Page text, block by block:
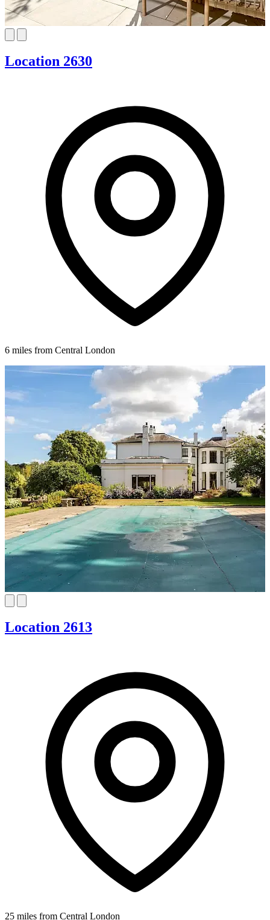
Location 2630
6 miles from Central London
Location 2613
25 miles from Central London